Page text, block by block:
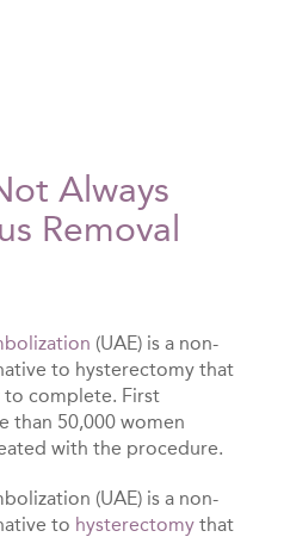
Always
Removal
(UAE) is a non-
to hysterectomy that
to complete. First
than 50,000 women
with the procedure.
(UAE) is a non-
to hysterectomy that